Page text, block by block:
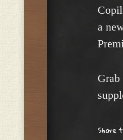
a
Share